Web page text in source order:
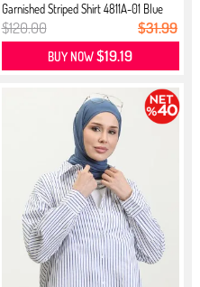
Garnished Striped Shirt 4811A-01 Blue
$120.00 $31.99
BUY NOW$19.19